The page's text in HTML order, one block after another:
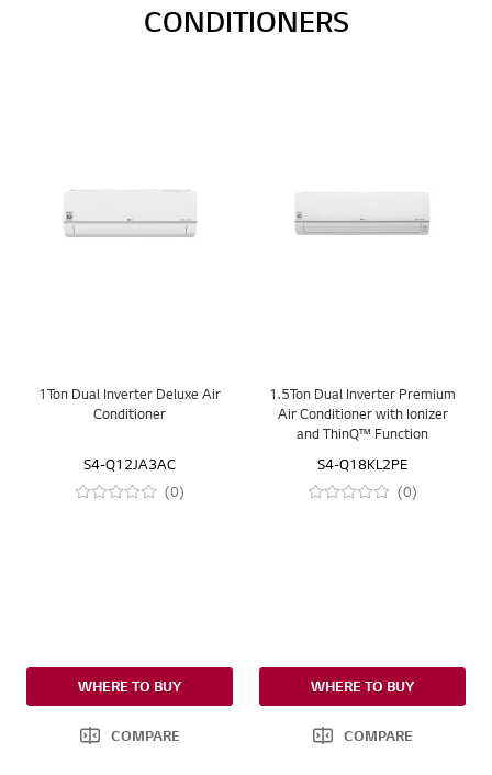
CONDITIONERS
1Ton Dual Inverter Deluxe Air
Conditioner
S4-Q12JA3AC
(0)
WHERE TO BUY
COMPARE
1.5Ton Dual Inverter Premium
Air Conditioner with Ionizer
and ThinQ™ Function
S4-Q18KL2PE
(0)
WHERE TO BUY
COMPARE